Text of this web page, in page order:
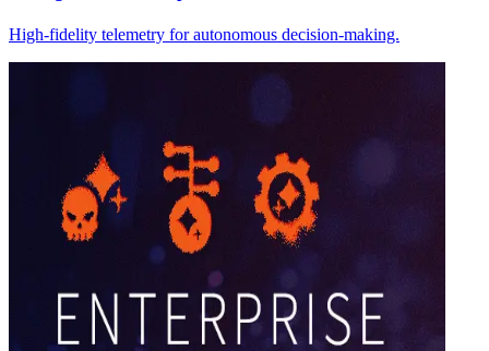
High-fidelity telemetry for autonomous decision-making.